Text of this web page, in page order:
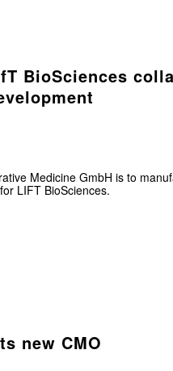
BioSciences
Medicine GmbH is to
LIFT BioSciences.
new CMO